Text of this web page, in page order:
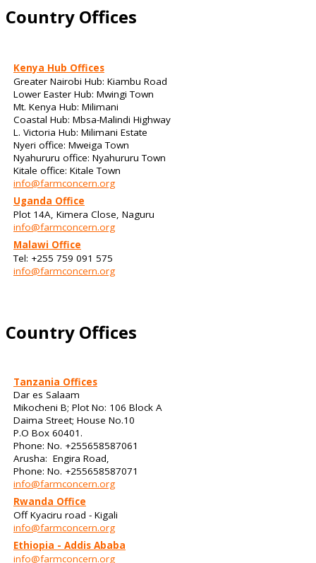
Country Offices
Kenya Hub Offices
Greater Nairobi Hub: Kiambu Road
Lower Easter Hub: Mwingi Town
Mt. Kenya Hub: Milimani
Coastal Hub: Mbsa-Malindi Highway
L. Victoria Hub: Milimani Estate
Nyeri office: Mweiga Town
Nyahururu office: Nyahururu Town
Kitale office: Kitale Town
info@farmconcern.org
Uganda Office
Plot 14A, Kimera Close, Naguru
info@farmconcern.org
Malawi Office
Tel: +255 759 091 575
info@farmconcern.org
Country Offices
Tanzania Offices
Dar es Salaam
Mikocheni B; Plot No: 106 Block A
Daima Street; House No.10
P.O Box 60401.
Phone: No. +255658587061
Arusha: Engira Road,
Phone: No. +255658587071
info@farmconcern.org
Rwanda Office
Off Kyaciru road - Kigali
info@farmconcern.org
Ethiopia - Addis Ababa
info@farmconcern.org